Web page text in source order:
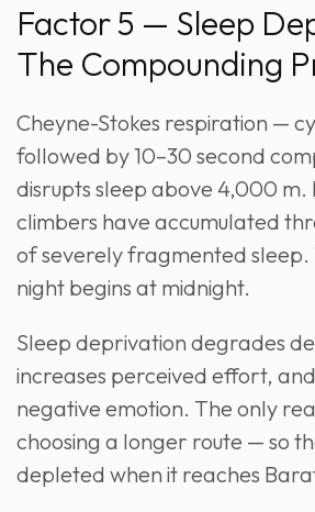
Factor 5 — Sleep
The Compounding
Cheyne-Stokes respiration —
followed by 10–30 second
disrupts sleep above 4,000 m.
climbers have accumulated
of severely fragmented sleep.
night begins at midnight.
Sleep deprivation degrades
increases perceived effort,
negative emotion. The only
choosing a longer route — so
depleted when it reaches